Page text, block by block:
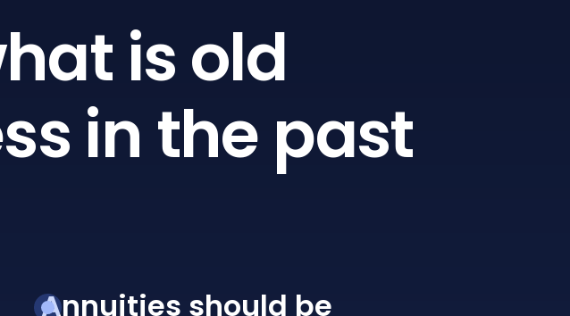
is old
in the past
Annuities should be